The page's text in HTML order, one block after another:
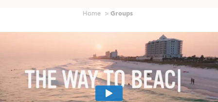
Home Groups